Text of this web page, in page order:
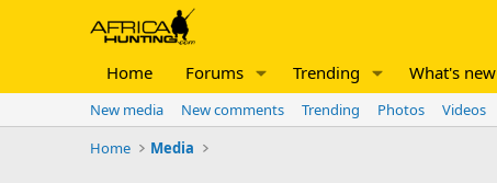
Home Forums Trending What's new
New media New comments Trending Photos Videos
Home
Media